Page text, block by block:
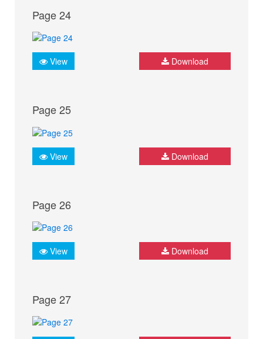
Page 24
View Download
Page 25
View Download
Page 26
View Download
Page 27